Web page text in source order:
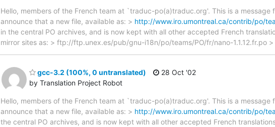
Hello, members of the French team at `traduc-po(a)traduc.org'. This is a
announce that a new file, available as: > http://www.iro.umontreal.ca/contrib/po/
in the central PO archives, and is now kept with all other accepted French
mirror sites as: > ftp://ftp.unex.es/pub/gnu-i18n/po/teams/PO/fr/nano-1.1.12.fr.po >
gcc-3.2 (100%, 0 untranslated)
by Translation Project Robot
28 Oct '02
Hello, members of the French team at `traduc-po(a)traduc.org'. This is a
announce that a new file, available as: > http://www.iro.umontreal.ca/contrib/po/
the central PO archives, and is now kept with all other accepted French